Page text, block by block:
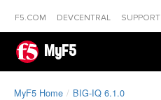
F5.COM DEVCENTRAL SUPPORT
MyF5
MyF5 Home
BIG-IQ 6.1.0